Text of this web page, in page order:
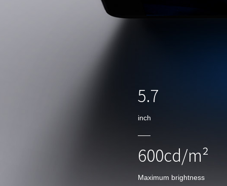
5.7
inch
600cd/m²
Maximum brightness